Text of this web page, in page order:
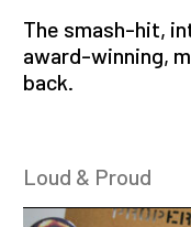
The smash-hit,
award-winning,
back.
Loud & Proud